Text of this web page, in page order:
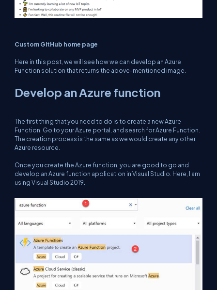
Custom GitHub home page
Here in this post, we will see how we can develop an Azure
Function solution that returns the above-mentioned image.
Develop an Azure function
The first thing that you need to do is to create a new Azure
Function. Go to your Azure portal, and search for Azure Function.
The creation process is the same as we would create any other
Azure resource.
Once you create the Azure function, you are good to go and
develop an Azure function application in Visual Studio. Here, I am
using Visual Studio 2019.